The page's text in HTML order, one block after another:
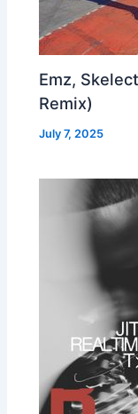
Emz,
Remix)
July 7, 2025